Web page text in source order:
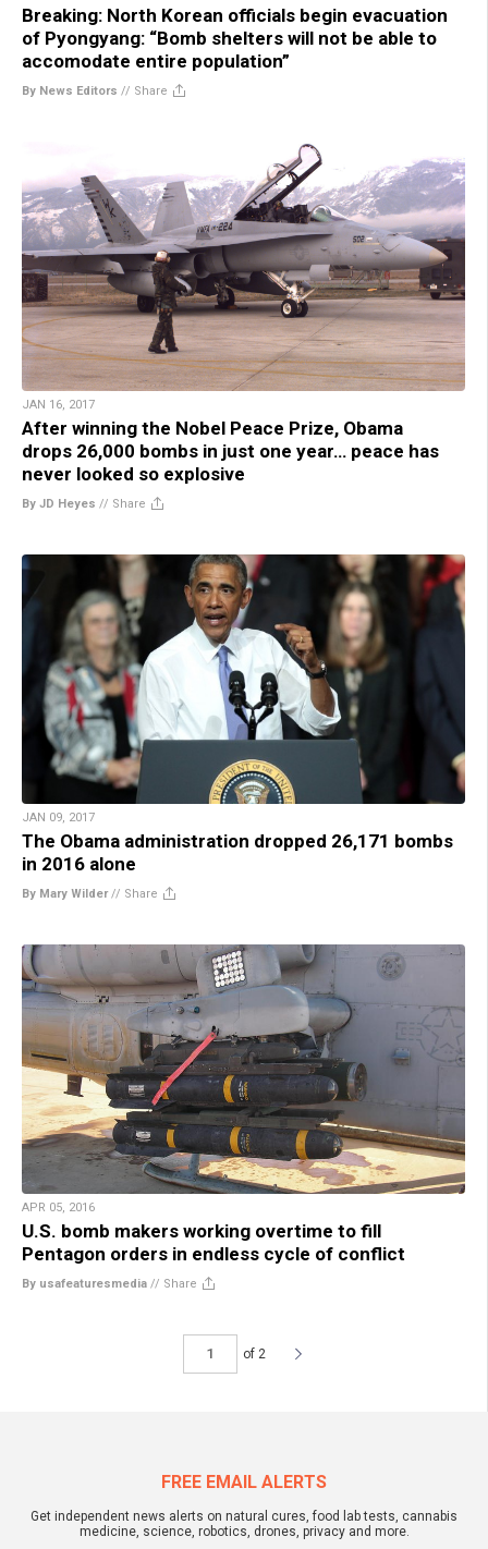
Breaking: North Korean officials begin evacuation
of Pyongyang: “Bomb shelters will not be able to
accomodate entire population”
By News Editors // Share
JAN 16, 2017
After winning the Nobel Peace Prize, Obama
drops 26,000 bombs in just one year… peace has
never looked so explosive
By JD Heyes // Share
JAN 09, 2017
The Obama administration dropped 26,171 bombs
in 2016 alone
By Mary Wilder// Share
APR 05, 2016
U.S. bomb makers working overtime to fill
Pentagon orders in endless cycle of conflict
By usafeaturesmedia // Share
of 2
FREE EMAIL ALERTS
Get independent news alerts on natural cures, food lab tests, cannabis
medicine, science, robotics, drones, privacy and more.